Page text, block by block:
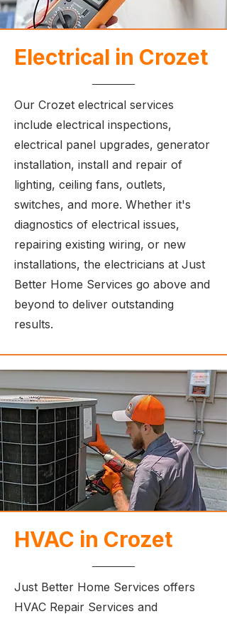
Electrical in Crozet
Our Crozet electrical services
include electrical inspections,
electrical panel upgrades, generator
installation, install and repair of
lighting, ceiling fans, outlets,
switches, and more. Whether it's
diagnostics of electrical issues,
repairing existing wiring, or new
installations, the electricians at Just
Better Home Services go above and
beyond to deliver outstanding
results.
HVAC in Crozet
Just Better Home Services offers
HVAC Repair Services and